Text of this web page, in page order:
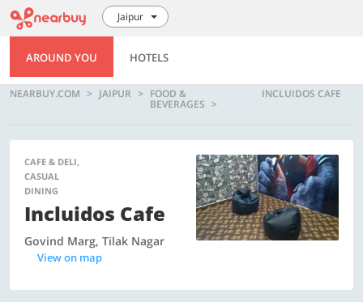
Jaipur
AROUND YOU HOTELS
NEARBUY.COM JAIPUR FOOD &
BEVERAGES
INCLUIDOS CAFE
CAFE & DELI,
CASUAL
DINING
Incluidos Cafe
Govind Marg, Tilak Nagar
View on map